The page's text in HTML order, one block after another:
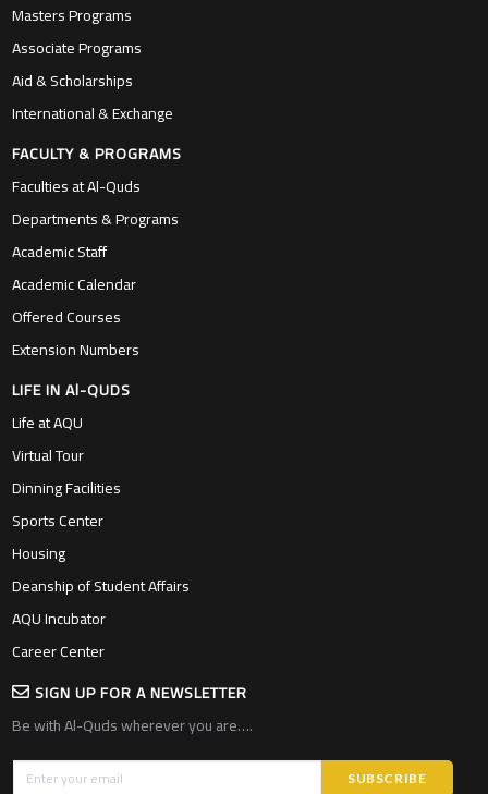
Masters Programs
Associate Programs
Aid & Scholarships
International & Exchange
FACULTY & PROGRAMS
Faculties at Al-Quds
Departments & Programs
Academic Staff
Academic Calendar
Offered Courses
Extension Numbers
LIFE IN Al-QUDS
Life at AQU
Virtual Tour
Dinning Facilities
Sports Center
Housing
Deanship of Student Affairs
AQU Incubator
Career Center
SIGN UP FOR A NEWSLETTER
Be with Al-Quds wherever you are….